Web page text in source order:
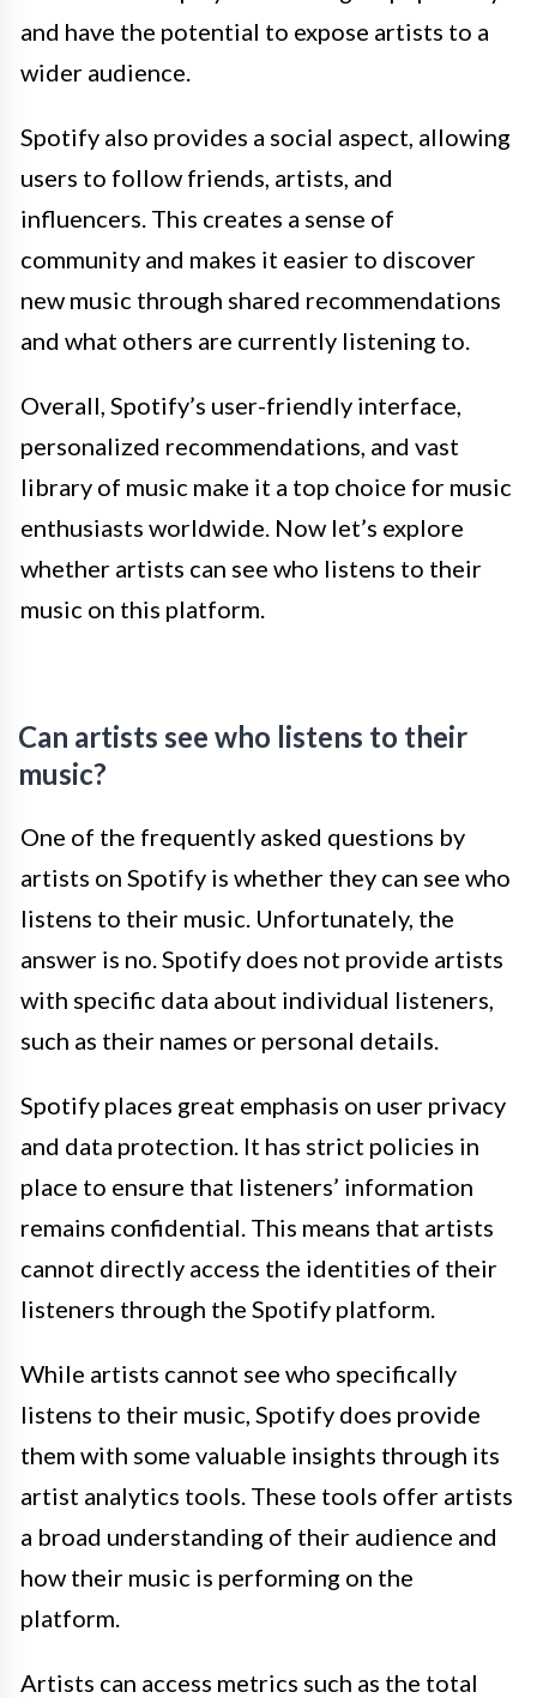
and have the potential to expose artists to a
wider audience.
Spotify also provides a social aspect, allowing
users to follow friends, artists, and
influencers. This creates a sense of
community and makes it easier to discover
new music through shared recommendations
and what others are currently listening to.
Overall, Spotify’s user-friendly interface,
personalized recommendations, and vast
library of music make it a top choice for music
enthusiasts worldwide. Now let’s explore
whether artists can see who listens to their
music on this platform.
Can artists see who listens to their
music?
One of the frequently asked questions by
artists on Spotify is whether they can see who
listens to their music. Unfortunately, the
answer is no. Spotify does not provide artists
with specific data about individual listeners,
such as their names or personal details.
Spotify places great emphasis on user privacy
and data protection. It has strict policies in
place to ensure that listeners’ information
remains confidential. This means that artists
cannot directly access the identities of their
listeners through the Spotify platform.
While artists cannot see who specifically
listens to their music, Spotify does provide
them with some valuable insights through its
artist analytics tools. These tools offer artists
a broad understanding of their audience and
how their music is performing on the
platform.
Artists can access metrics such as the total